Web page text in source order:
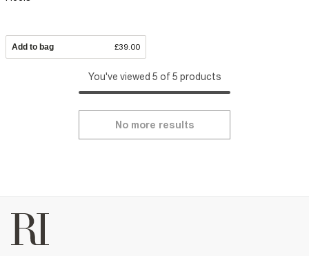
Add to bag £39.00
You've viewed 5 of 5 products
No more results